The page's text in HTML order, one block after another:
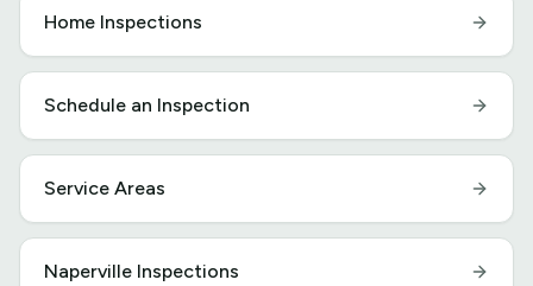
Home Inspections
Schedule an Inspection
Service Areas
Naperville Inspections